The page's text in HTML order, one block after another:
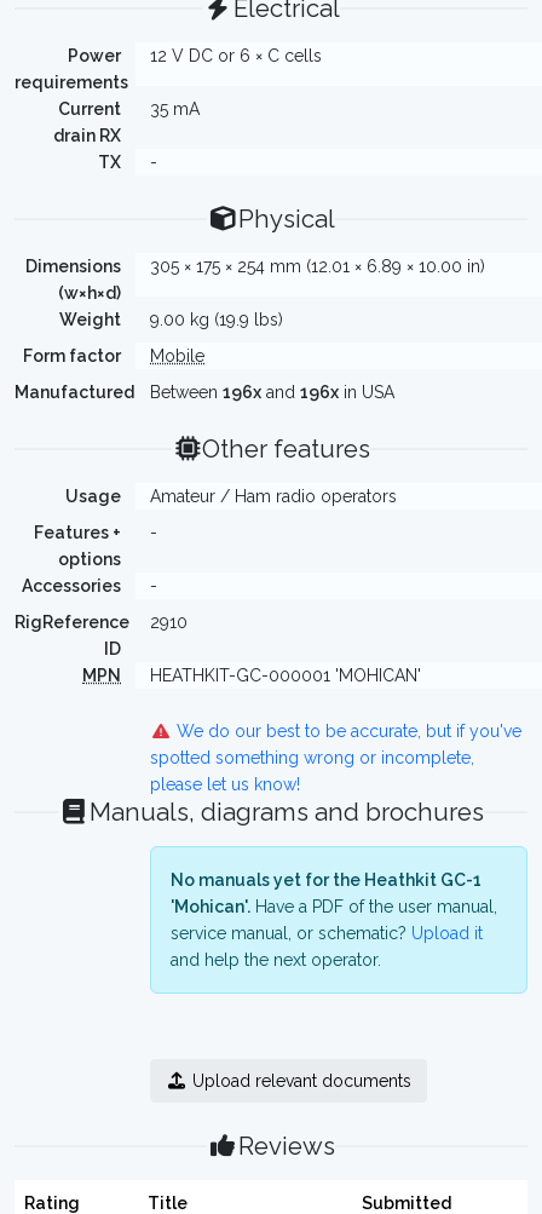
Electrical
Power
requirements
12 V DC or 6 × C cells
Current
drain RX
35 mA
TX -
Physical
Dimensions
(w×h×d)
305 × 175 × 254 mm (12.01 × 6.89 × 10.00 in)
Weight
9.00 kg (19.9 lbs)
Form factor
Mobile
Manufactured
Between 196x and 196x in USA
Other features
Usage
Amateur / Ham radio operators
Features +
options
-
Accessories
-
RigReference
ID
2910
MPN HEATHKIT-GC-000001 'MOHICAN'
We do our best to be accurate, but if you've
spotted something wrong or incomplete,
please let us know!
Manuals, diagrams and brochures
No manuals yet for the Heathkit GC-1
'Mohican'. Have a PDF of the user manual,
service manual, or schematic? Upload it
and help the next operator.
Upload relevant documents
Reviews
Rating Title Submitted